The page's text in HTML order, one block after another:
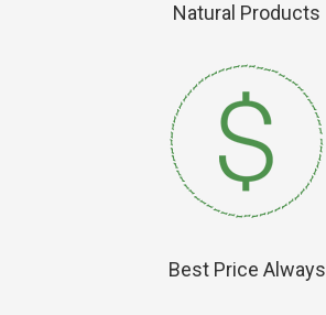
Natural Products
Best Price Always